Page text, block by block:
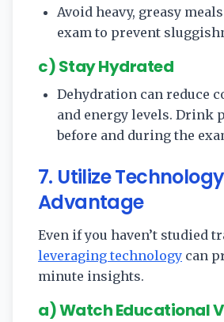
Avoid heavy, greasy
exam to prevent
c) Stay Hydrated
Dehydration can reduce
and energy levels. Drink
before and during the
7. Utilize
Advantage
Even if you haven’t studied
leveraging technology can
minute insights.
a) Watch Educational